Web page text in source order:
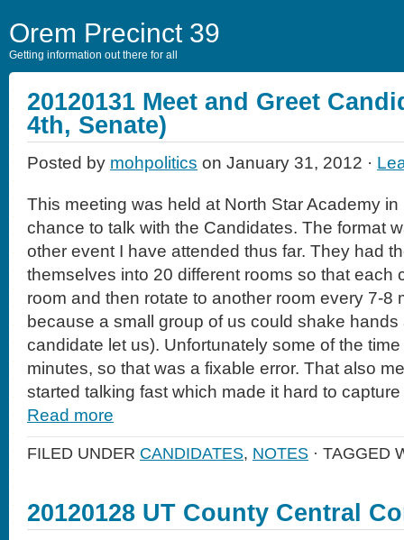
Orem Precinct 39
Getting information out there for all
20120131 Meet and Greet
4th, Senate)
Posted by mohpolitics on January 31, 2012 ·
This meeting was held at North Star Academy
chance to talk with the Candidates. The format
other event I have attended thus far. They had
themselves into 20 different rooms so that each
room and then rotate to another room every 7-8
because a small group of us could shake
candidate let us). Unfortunately some of the
minutes, so that was a fixable error. That also
started talking fast which made it hard to
Read more
FILED UNDER CANDIDATES, NOTES · TAGGED
20120128 UT County Central